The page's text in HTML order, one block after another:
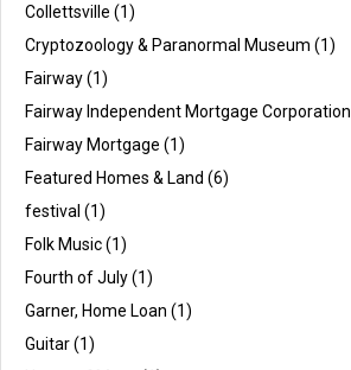
Collettsville (1)
Cryptozoology & Paranormal Museum (1)
Fairway(1)
Fairway Independent Mortgage Corporation
Fairway Mortgage (1)
Featured Homes & Land (6)
festival (1)
Folk Music(1)
Fourth of July(1)
Garner, Home Loan (1)
Guitar(1)